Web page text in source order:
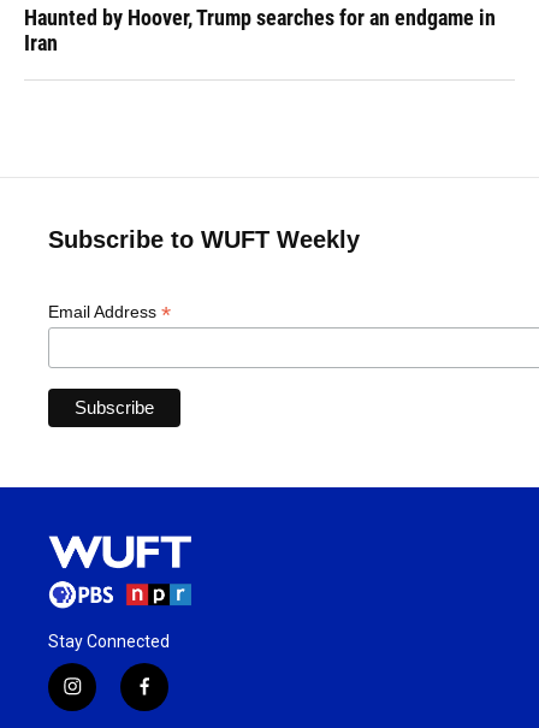
Haunted by Hoover, Trump searches for an endgame in
Iran
Subscribe to WUFT Weekly
Email Address *
Stay Connected
i
n
f
a